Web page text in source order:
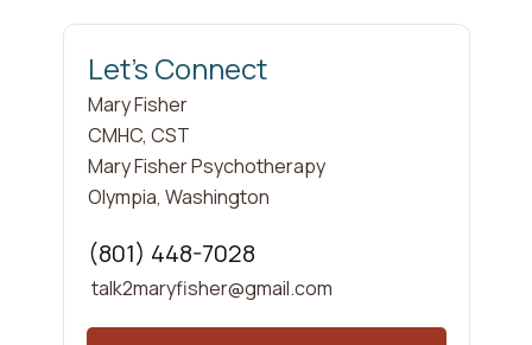
Let's Connect
MaryFisher
CMHC, CST
Mary Fisher Psychotherapy
Olympia, Washington
(801) 448-7028
talk2maryfisher@gmail.com